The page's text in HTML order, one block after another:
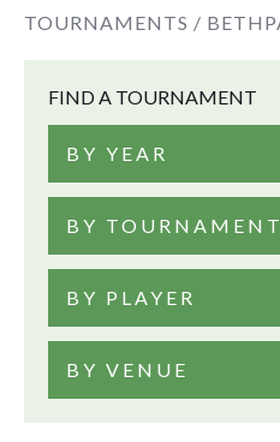
TOURNAMENTS /
FIND A TOURNAMENT
BY YEAR
BY TOURNAMENT
BY PLAYER
BY VENUE